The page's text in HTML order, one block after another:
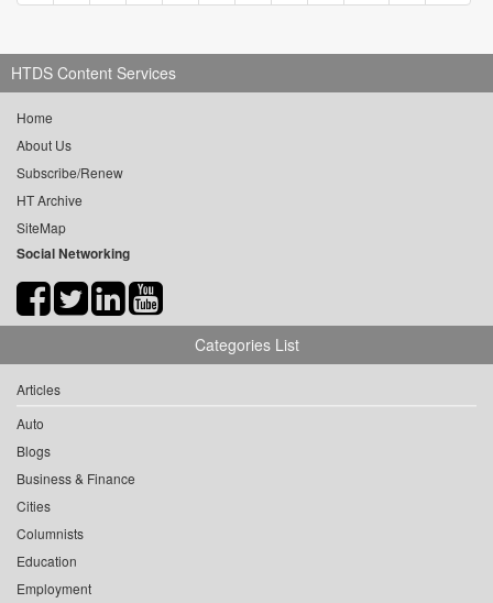
HTDS Content Services
Home
About Us
Subscribe/Renew
HT Archive
SiteMap
Social Networking
Categories List
Articles
Auto
Blogs
Business & Finance
Cities
Columnists
Education
Employment